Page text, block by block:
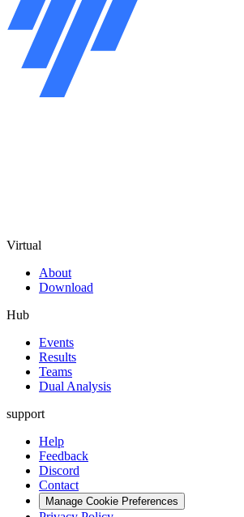
Virtual
About
Download
Hub
Events
Results
Teams
Dual Analysis
support
Help
Feedback
Discord
Contact
Manage Cookie Preferences